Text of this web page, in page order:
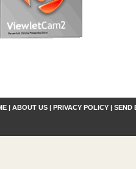
| ABOUT US | PRIVACY POLICY | SEND